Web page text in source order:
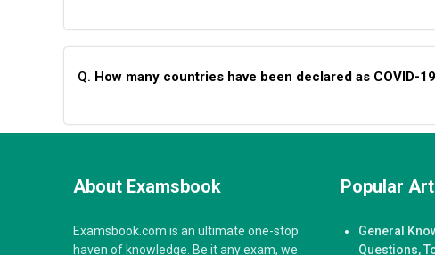
Q. How many countries have been declared as COVID-
About Examsbook
Examsbook.com is an ultimate one-stop
haven of knowledge. Be it any exam, we
Popular
General
Questions,